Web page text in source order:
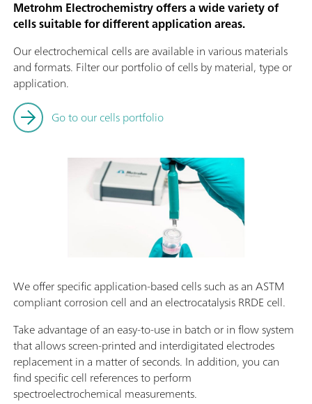
Metrohm Electrochemistry offers a wide variety of
cells suitable for different application areas.
Our electrochemical cells are available in various materials
and formats. Filter our portfolio of cells by material, type or
application.
Go to our cells portfolio
We offer specific application-based cells such as an ASTM
compliant corrosion cell and an electrocatalysis RRDE cell.
Take advantage of an easy-to-use in batch or in flow system
that allows screen-printed and interdigitated electrodes
replacement in a matter of seconds. In addition, you can
find specific cell references to perform
spectroelectrochemical measurements.